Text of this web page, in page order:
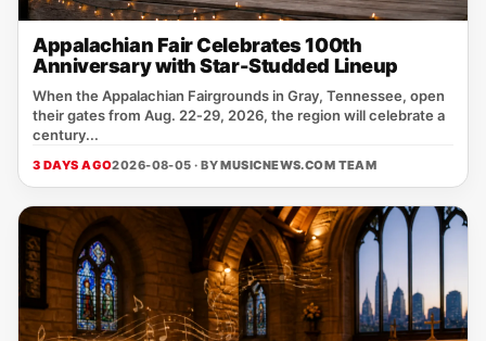
Appalachian Fair Celebrates 100th
Anniversary with Star-Studded Lineup
When the Appalachian Fairgrounds in Gray, Tennessee, open
their gates from Aug. 22‑29, 2026, the region will celebrate a
century...
3 DAYS AGO2026-08-05 · BYMUSICNEWS.COM TEAM